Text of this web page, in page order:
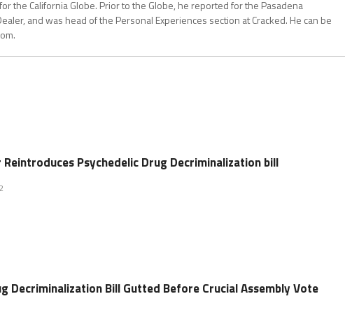
the California Globe. Prior to the Globe, he reported for the Pasadena
and was head of the Personal Experiences section at Cracked. He can be
Psychedelic Drug Decriminalization bill
Decriminalization Bill Gutted Before Crucial Assembly Vote